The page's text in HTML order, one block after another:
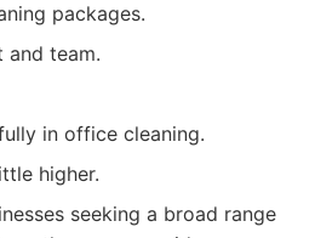
packages.
and team.
in office cleaning.
higher.
seeking a broad range